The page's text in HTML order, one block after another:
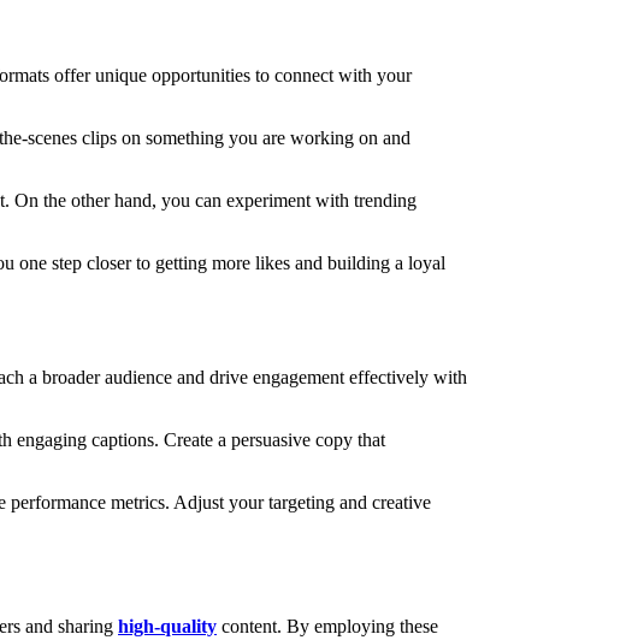
offer unique opportunities to connect with your
scenes clips on something you are working on and
On the other hand, you can experiment with trending
one step closer to getting more likes and building a loyal
a broader audience and drive engagement effectively with
captions. Create a persuasive copy that
metrics. Adjust your targeting and creative
and sharing high-quality content. By employing these